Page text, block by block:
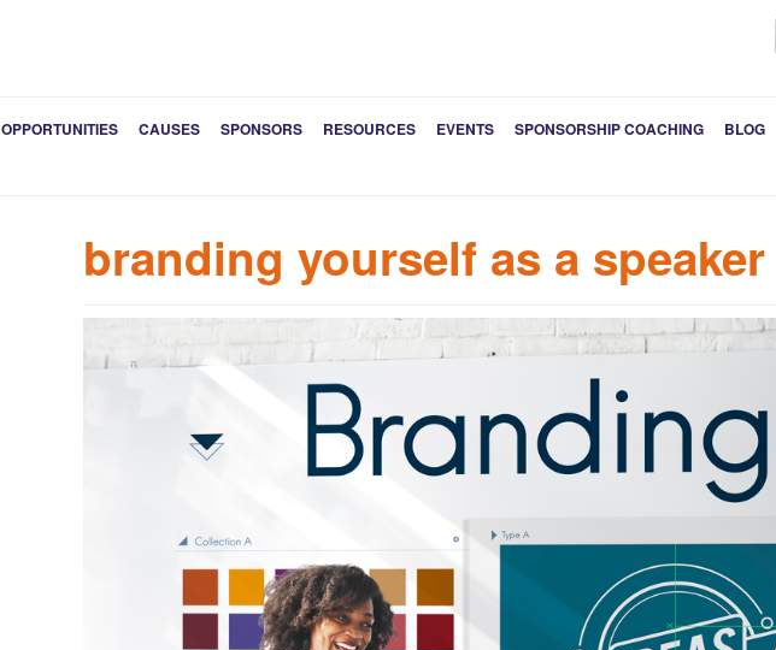
OPPORTUNITIES CAUSES SPONSORS RESOURCES EVENTS SPONSORSHIP COACHING
BLOG
branding yourself as a speaker